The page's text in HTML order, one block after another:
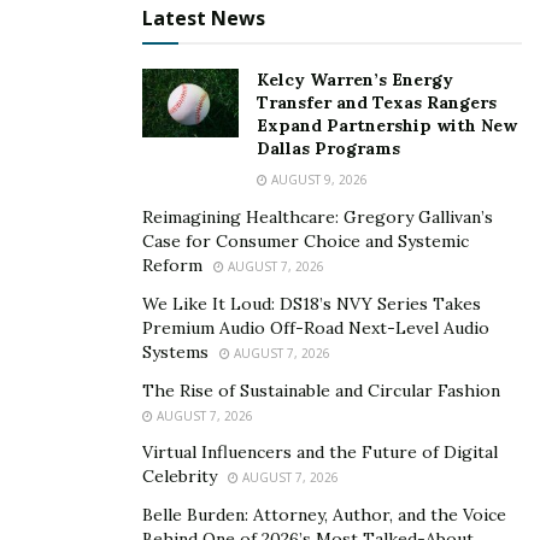
Health experts and physicians recommend using vital
medicinal medicines such as Testoprime, multivitamin
treat erectile dysfunction, premature ejaculation, and
male impotence. Local shopkeepers and advertisers
have taken advantage of the rising demand for
Testoprime, which is used to treat male sexual issues.
Shopkeepers deceitfully create a false scarcity of these
products and then market them at exorbitant prices,
making it impossible for patients to obtain them.
Patients have benefited from the introduction of online
pharmacy platforms in such circumstances.
They can conveniently order their desired items while
Latest News
Kelcy Warren’s Energy
Transfer and Texas Rangers
Expand Partnership with New
Dallas Programs
AUGUST 9, 2026
Reimagining Healthcare: Gregory Gallivan’s
Case for Consumer Choice and Systemic
Reform
AUGUST 7, 2026
We Like It Loud: DS18’s NVY Series Takes
Premium Audio Off-Road Next-Level Audio
Systems
AUGUST 7, 2026
The Rise of Sustainable and Circular Fashion
AUGUST 7, 2026
Virtual Influencers and the Future of Digital
Celebrity
AUGUST 7, 2026
Belle Burden: Attorney, Author, and the Voice